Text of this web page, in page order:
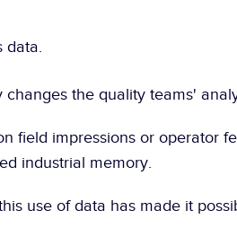
data.
the quality teams'
field impressions or operator
industrial memory.
use of data has made it